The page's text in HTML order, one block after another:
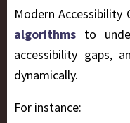
Modern Accessibility
algorithms to
accessibility gaps,
dynamically.
For instance: